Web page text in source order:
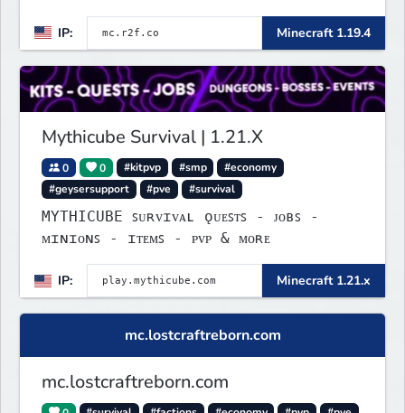
IP:
Minecraft 1.19.4
Mythicube Survival | 1.21.X
0 0 #kitpvp #smp
#economy
#geysersupport
#pve #survival
MYTHICUBE ꜱᴜʀᴠɪᴠᴀʟ ǫᴜᴇꜱᴛꜱ - ᴊᴏʙꜱ -
ᴍɪɴɪᴏɴꜱ - ɪᴛᴇᴍꜱ - ᴘᴠᴘ & ᴍᴏʀᴇ
IP: Minecraft 1.21.x
mc.lostcraftreborn.com
mc.lostcraftreborn.com